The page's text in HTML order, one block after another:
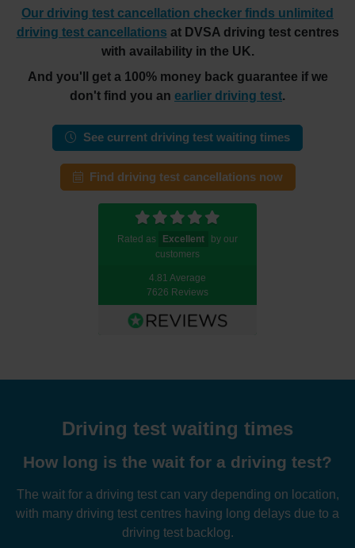
Our driving test cancellation checker finds unlimited
driving test cancellations at DVSA driving test centres
with availability in the UK.
And you'll get a 100% money back guarantee if we
don't find you an earlier driving test.
See current driving test waiting times
Find driving test cancellations now
Rated as Excellent
by our
customers
4.81 Average
7626 Reviews
Driving test waiting times
How long is the wait for a driving test?
The wait for a driving test can vary depending on location,
with many driving test centres having long delays due to a
driving test backlog.